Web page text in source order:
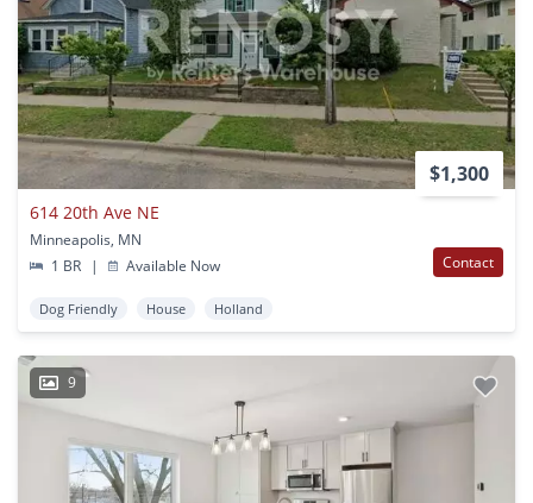
$1,300
614 20th Ave NE
Minneapolis, MN
1 BR
| Available Now Contact
Dog Friendly House Holland
9